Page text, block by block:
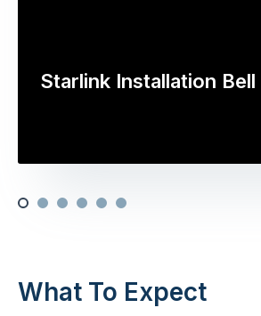
Starlink Installation
What To Expect